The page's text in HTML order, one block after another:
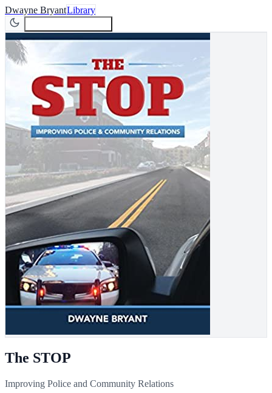
Dwayne BryantLibrary
The STOP
Improving Police and Community Relations